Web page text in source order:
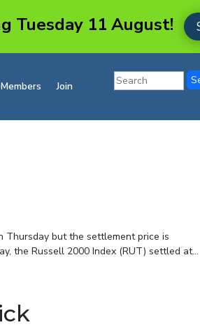
Members Join
Thursday but the settlement price is
the Russell 2000 Index (RUT) settled at...
Tuesday 11 August!